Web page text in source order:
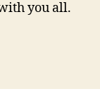
you all.